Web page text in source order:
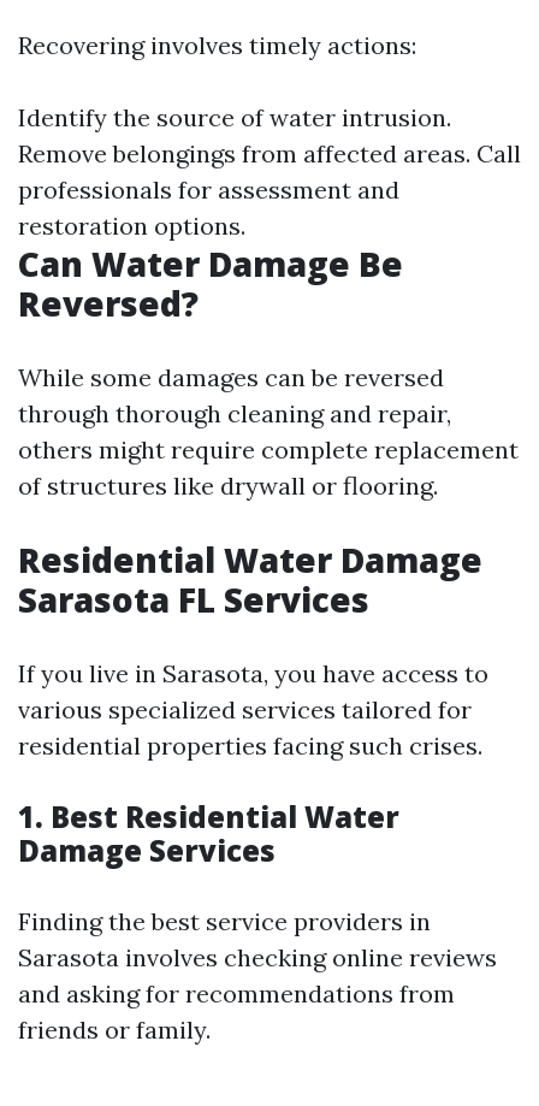
Recovering involves timely actions:
Identify the source of water intrusion.
Remove belongings from affected areas. Call
professionals for assessment and
restoration options.
Can Water Damage Be
Reversed?
While some damages can be reversed
through thorough cleaning and repair,
others might require complete replacement
of structures like drywall or flooring.
Residential Water Damage
Sarasota FL Services
If you live in Sarasota, you have access to
various specialized services tailored for
residential properties facing such crises.
1. Best Residential Water
Damage Services
Finding the best service providers in
Sarasota involves checking online reviews
and asking for recommendations from
friends or family.